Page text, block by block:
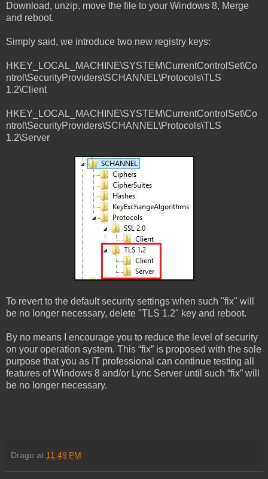
Download, unzip, move the file to your Windows 8, Merge
and reboot.
Simply said, we introduce two new registry keys:
HKEY_LOCAL_MACHINE\SYSTEM\CurrentControlSet\Co
ntrol\SecurityProviders\SCHANNEL\Protocols\TLS
1.2\Client
HKEY_LOCAL_MACHINE\SYSTEM\CurrentControlSet\Co
ntrol\SecurityProviders\SCHANNEL\Protocols\TLS
1.2\Server
To revert to the default security settings when such "fix" will
be no longer necessary, delete "TLS 1.2" key and reboot.
By no means I encourage you to reduce the level of security
on your operation system. This “fix” is proposed with the sole
purpose that you as IT professional can continue testing all
features of Windows 8 and/or Lync Server until such “fix” will
be no longer necessary.
Drago at 11:49 PM